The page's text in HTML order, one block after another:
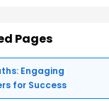
Pages
Engaging
for Success